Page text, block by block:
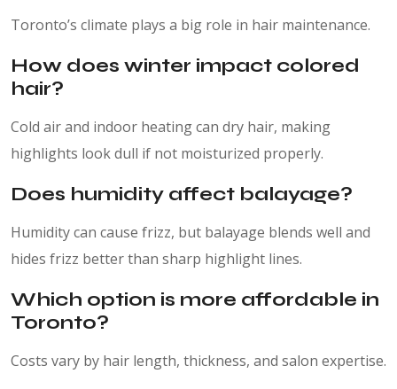
Toronto’s climate plays a big role in hair maintenance.
How does winter impact colored
hair?
Cold air and indoor heating can dry hair, making
highlights look dull if not moisturized properly.
Does humidity affect balayage?
Humidity can cause frizz, but balayage blends well and
hides frizz better than sharp highlight lines.
Which option is more affordable in
Toronto?
Costs vary by hair length, thickness, and salon expertise.